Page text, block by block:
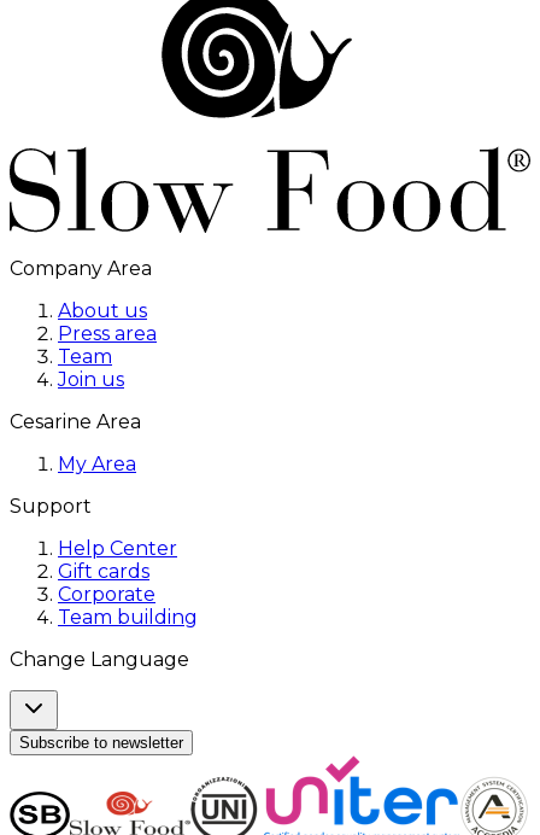
Company Area
About us
Press area
Team
Join us
Cesarine Area
My Area
Support
Help Center
Gift cards
Corporate
Team building
Change Language
Subscribe to newsletter